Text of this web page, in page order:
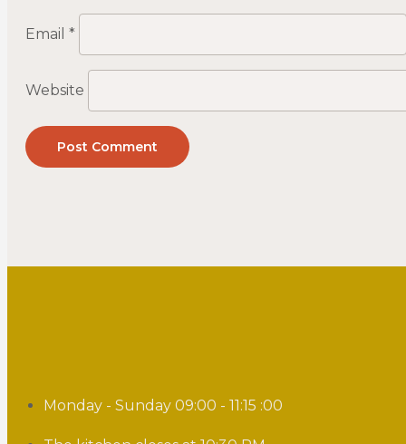
Email *
Website
Monday - Sunday 09:00 - 11:15 :00